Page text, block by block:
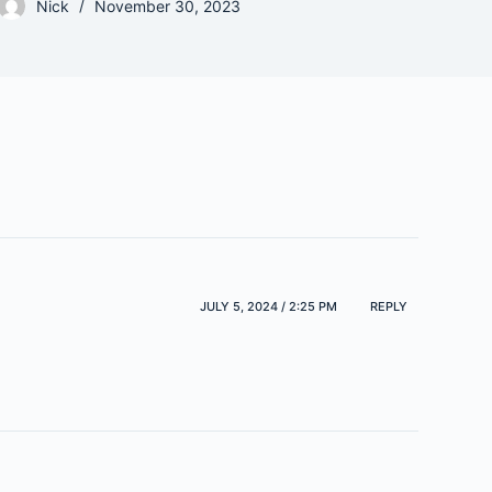
Nick November 30, 2023
JULY 5, 2024 / 2:25 PM REPLY